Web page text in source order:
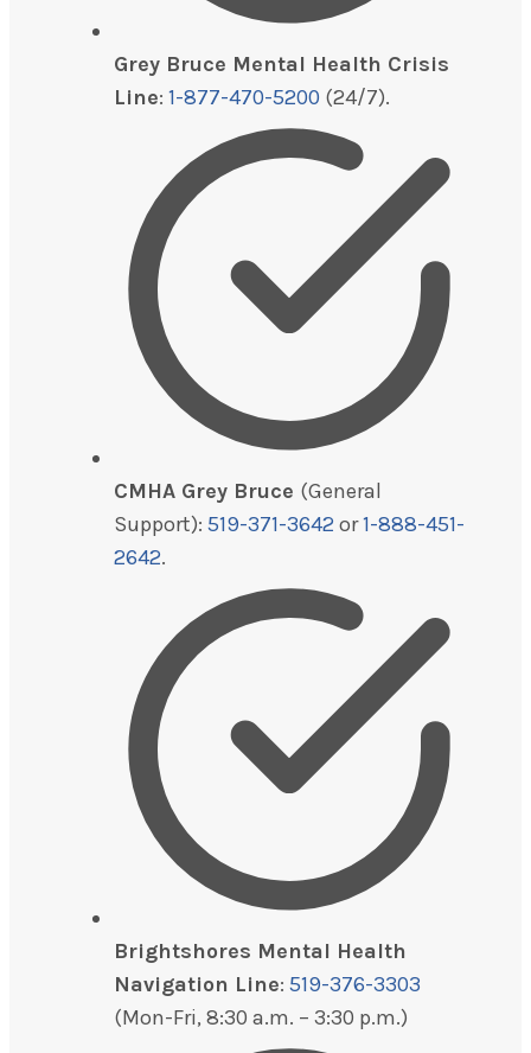
Grey Bruce Mental Health Crisis
Line: 1-877-470-5200 (24/7).
CMHA Grey Bruce (General
Support): 519-371-3642 or1-888-451-
2642.
Brightshores Mental Health
Navigation Line: 519-376-3303
(Mon-Fri, 8:30 a.m. – 3:30 p.m.)